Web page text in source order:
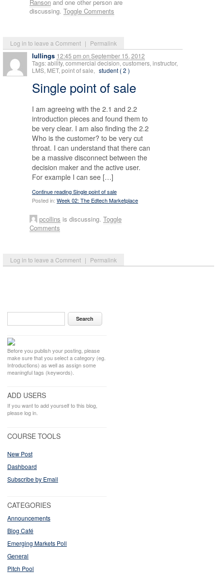
Log in to leave a Comment | Permalink
Ranson and one other person are
discussing. Toggle Comments
lullings 12:45 pm on September 15, 2012
Log in to leave a Comment | Permalink
Tags: ability, commercial decision, customers, instructor,
LMS, MET, point of sale, student ( 2 )
Single point of sale
I am agreeing with the 2.1 and 2.2
introduction pieces and found them to
be very clear. I am also finding the 2.2
Who is the customer? to be very cut
throat. I can understand that there can
be a massive disconnect between the
decision maker and the active user.
For example I can see […]
Continue reading Single point of sale
Posted in: Week 02: The Edtech Marketplace
pcollins is discussing. Toggle
Comments
Before you publish your posting, please
make sure that you select a category (eg.
Introductions) as well as assign some
meaningful tags (keywords).
ADD USERS
If you want to add yourself to this blog,
please log in.
COURSE TOOLS
New Post
Dashboard
Subscribe by Email
CATEGORIES
Announcements
Blog Café
Emerging Markets Poll
General
Pitch Pool